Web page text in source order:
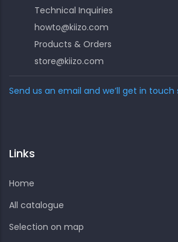
Technical Inquiries
howto@kiizo.com
Products & Orders
store@kiizo.com
Send us an email and we’ll get in touch
Links
Home
All catalogue
Selection on map